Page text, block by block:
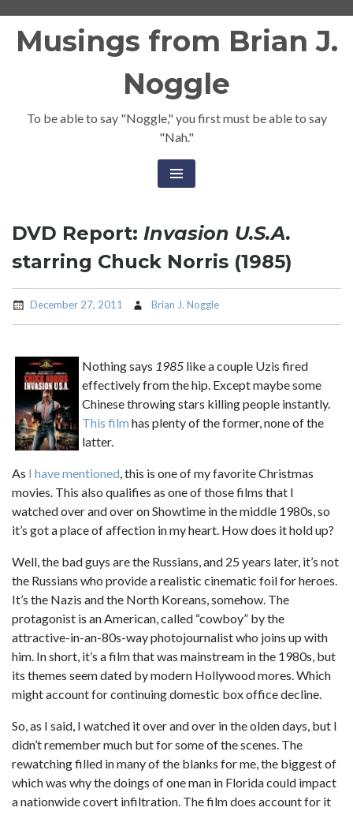
Musings from Brian J.
Noggle
To be able to say "Noggle," you first must be able to say
"Nah."
DVD Report: Invasion U.S.A.
starring Chuck Norris (1985)
December 27, 2011 Brian J. Noggle
Nothing says 1985 like a couple Uzis fired
effectively from the hip. Except maybe some
Chinese throwing stars killing people instantly.
This film has plenty of the former, none of the
latter.
As I have mentioned, this is one of my favorite Christmas
movies. This also qualifies as one of those films that I
watched over and over on Showtime in the middle 1980s, so
it’s got a place of affection in my heart. How does it hold up?
Well, the bad guys are the Russians, and 25 years later, it’s not
the Russians who provide a realistic cinematic foil for heroes.
It’s the Nazis and the North Koreans, somehow. The
protagonist is an American, called “cowboy” by the
attractive-in-an-80s-way photojournalist who joins up with
him. In short, it’s a film that was mainstream in the 1980s, but
its themes seem dated by modern Hollywood mores. Which
might account for continuing domestic box office decline.
So, as I said, I watched it over and over in the olden days, but I
didn’t remember much but for some of the scenes. The
rewatching filled in many of the blanks for me, the biggest of
which was why the doings of one man in Florida could impact
a nationwide covert infiltration. The film does account for it